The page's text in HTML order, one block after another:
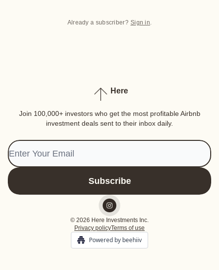
Already a subscriber? Sign in.
Here
Join 100,000+ investors who get the most profitable Airbnb
investment deals sent to their inbox daily.
© 2026 Here Investments Inc.
Privacy policyTerms of use
Powered by beehiiv